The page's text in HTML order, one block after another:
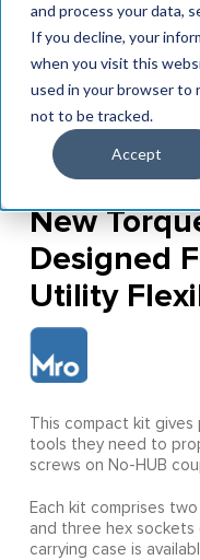
and process your data,
If you decline, your
when you visit this
used in your browser to
not to be tracked.
Accept
New
Designed
Utility
This compact kit
tools they need to
screws on No-HUB
Each kit comprises
and three hex sockets
carrying case is